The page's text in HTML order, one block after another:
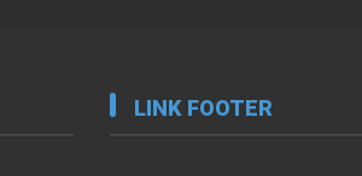
LINK FOOTER